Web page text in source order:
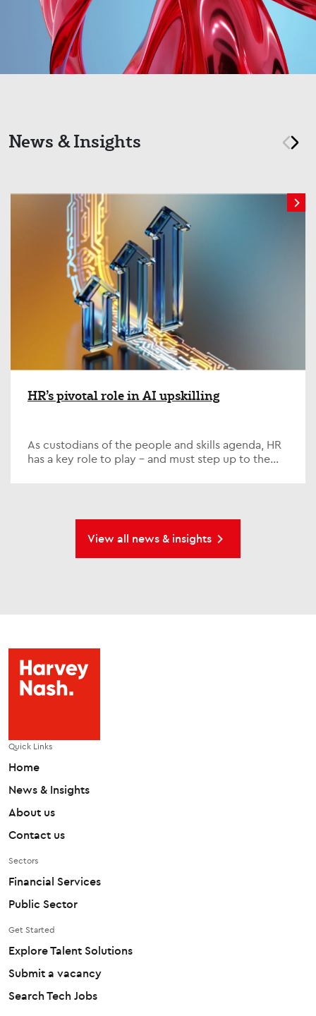
News & Insights prev
HR’s pivotal role in AI upskilling
As custodians of the people and skills agenda, HR
has a key role to play – and must step up to the
View all news & insights
Quick Links
Home
News & Insights
About us
Contact us
Sectors
Financial Services
Public Sector
Get Started
Explore Talent Solutions
Submit a vacancy
Search Tech Jobs